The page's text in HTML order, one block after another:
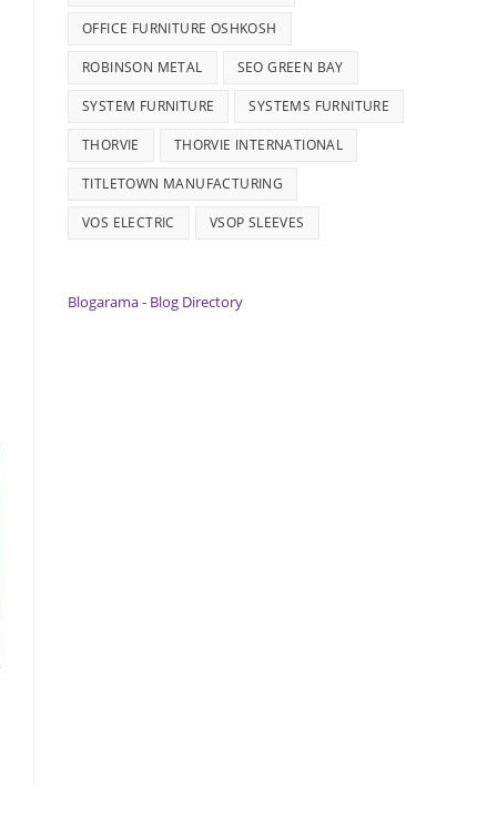
OFFICE FURNITURE OSHKOSH
ROBINSON METAL SEO GREEN BAY
SYSTEM FURNITURE SYSTEMS FURNITURE
THORVIE THORVIE INTERNATIONAL
TITLETOWN MANUFACTURING
VOS ELECTRIC VSOP SLEEVES
Blogarama - Blog Directory